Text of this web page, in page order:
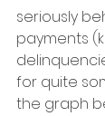
seriously
payments
for quite
the graph